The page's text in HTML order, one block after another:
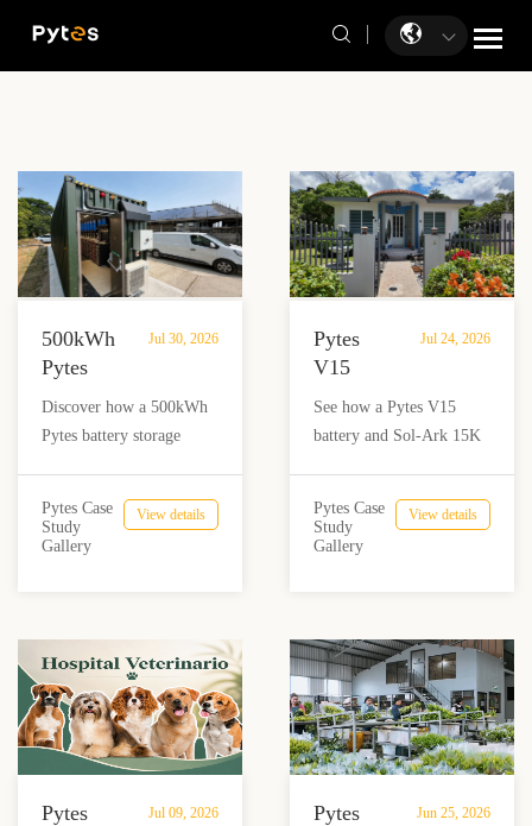
Jul 30, 2026
500kWh
Pytes
Battery
Storage
Off-
Grid
Dairy
Discover how a 500kWh
Pytes battery storage
integration helped an off-
grid dairy farm reduce
independence.
View details
Pytes Case
Study
Gallery
Jul 24, 2026
Pytes
V15
Battery
Backup
a
Home
and
Añasco,
Puerto
Rico
See how a Pytes V15
battery and Sol-Ark 15K
and nail salon in Añasco,
Puerto Rico.
View details
Pytes Case
Study
Gallery
Jul 09, 2026
Pytes
Jun 25, 2026
Pytes